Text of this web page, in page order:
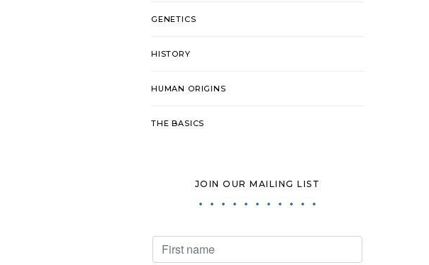
GENETICS
HISTORY
HUMAN ORIGINS
THE BASICS
JOIN OUR MAILING LIST